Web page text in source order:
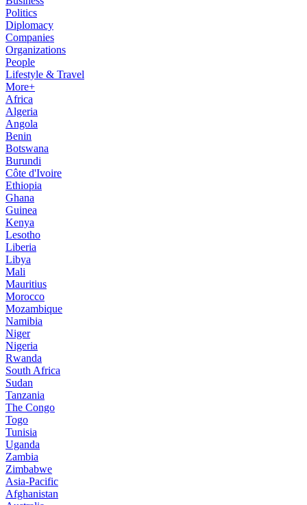
Politics
Diplomacy
Companies
Organizations
People
Lifestyle & Travel
More+
Africa
Algeria
Angola
Benin
Botswana
Burundi
Côte d'Ivoire
Ethiopia
Ghana
Guinea
Kenya
Lesotho
Liberia
Libya
Mali
Mauritius
Morocco
Mozambique
Namibia
Niger
Nigeria
Rwanda
South Africa
Sudan
Tanzania
The Congo
Togo
Tunisia
Uganda
Zambia
Zimbabwe
Asia-Pacific
Afghanistan